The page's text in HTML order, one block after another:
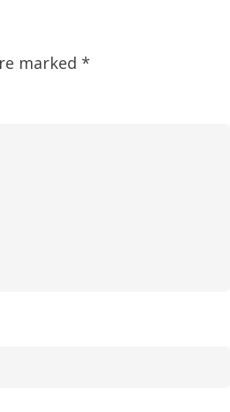
marked *